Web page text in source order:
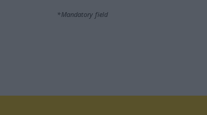
*Mandatory field